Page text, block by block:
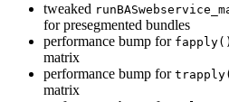
tweaked
for presegmented bundles
performance bump for fapply()
matrix
performance bump for
matrix